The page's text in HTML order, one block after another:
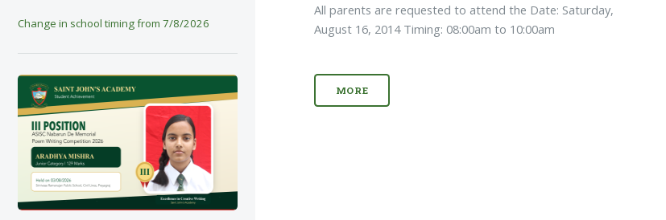
All parents are requested to attend the Date: Saturday,
August 16, 2014 Timing: 08:00am to 10:00am
MORE
Change in school timing from 7/8/2026